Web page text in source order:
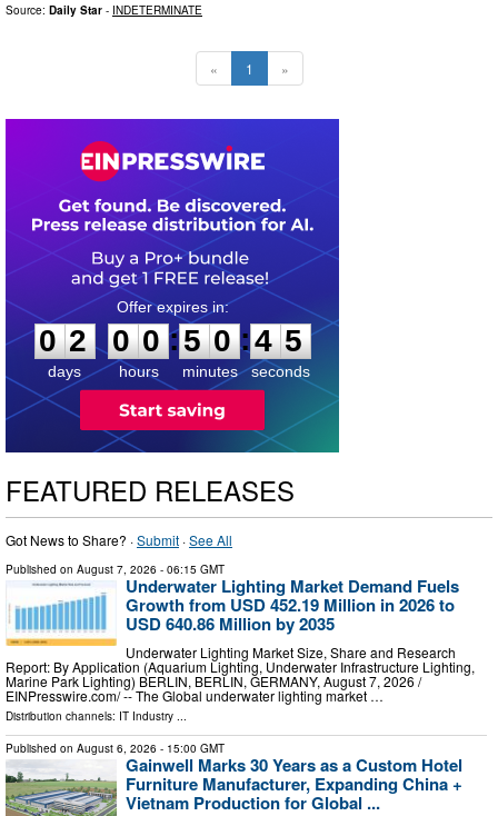
Source: Daily Star - INDETERMINATE
« 1 »
0
0
2
2
days
0
0
0
0
hours
:
5
5
0
0
minutes
:4
4
4
seconds
FEATURED RELEASES
Got News to Share? ·Submit ·See All
Published on August 7, 2026 - 06:15 GMT
Underwater Lighting Market Demand Fuels
Growth from USD 452.19 Million in 2026 to
USD 640.86 Million by 2035
Underwater Lighting Market Size, Share and Research
Report: By Application (Aquarium Lighting, Underwater Infrastructure Lighting,
Marine Park Lighting) BERLIN, BERLIN, GERMANY, August 7, 2026 /⁨
EINPresswire.com⁩/ -- The Global underwater lighting market …
Distribution channels: IT Industry ...
Published on August 6, 2026 - 15:00 GMT
Gainwell Marks 30 Years as a Custom Hotel
Furniture Manufacturer, Expanding China +
Vietnam Production for Global ...